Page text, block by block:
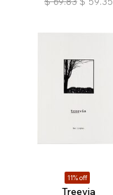
11% off
Treevia